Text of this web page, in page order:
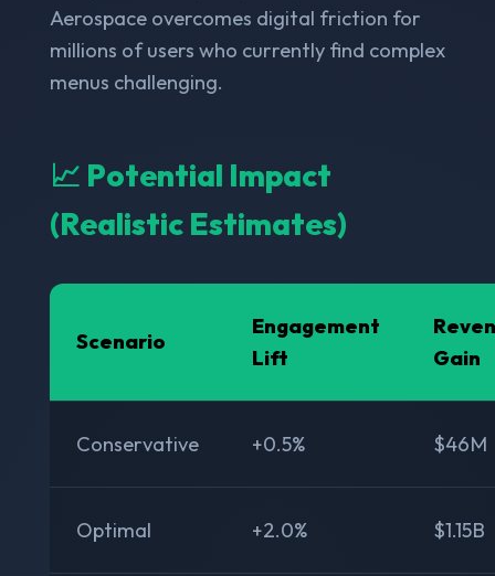
Aerospace overcomes digital friction for
millions of users who currently find complex
menus challenging.
📈 Potential Impact
(Realistic Estimates)
Scenario
Engagement
Lift
Gain
Conservative +0.5% $46M
Optimal +2.0% $1.15B